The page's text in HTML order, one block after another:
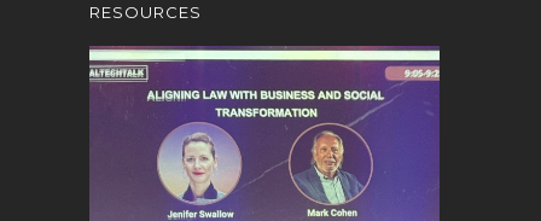
RESOURCES